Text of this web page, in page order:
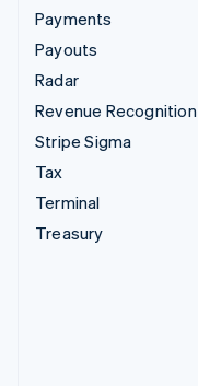
Payments
Payouts
Radar
Revenue Recognition
Stripe Sigma
Tax
Terminal
Treasury